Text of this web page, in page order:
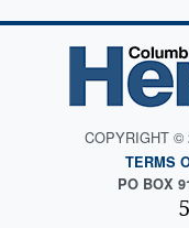
COPYRIGHT ©
TERMS
PO BOX